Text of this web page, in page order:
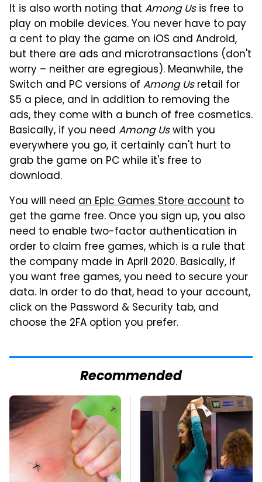
It is also worth noting that Among Usis free to
play on mobile devices. You never have to pay
a cent to play the game on iOS and Android,
but there are ads and microtransactions (don't
worry – neither are egregious). Meanwhile, the
Switch and PC versions of Among Usretail for
$5 a piece, and in addition to removing the
ads, they come with a bunch of free cosmetics.
Basically, if you need Among Uswith you
everywhere you go, it certainly can't hurt to
grab the game on PC while it's free to
download.
You will need an Epic Games Store account to
get the game free. Once you sign up, you also
need to enable two-factor authentication in
order to claim free games, which is a rule that
the company made in April 2020. Basically, if
you want free games, you need to secure your
data. In order to do that, head to your account,
click on the Password & Security tab, and
choose the 2FA option you prefer.
Recommended